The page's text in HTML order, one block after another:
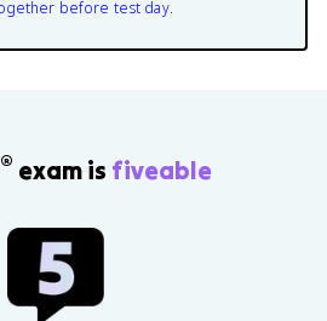
before test day.
® exam is fiveable